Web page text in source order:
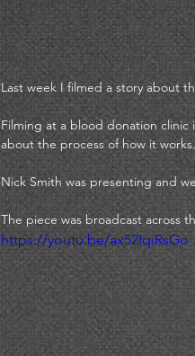
Last week I filmed a story about
Filming at a blood donation
about the process of how it works.
Nick Smith was presenting and
The piece was broadcast across
https://youtu.be/ax52IqiRsGo